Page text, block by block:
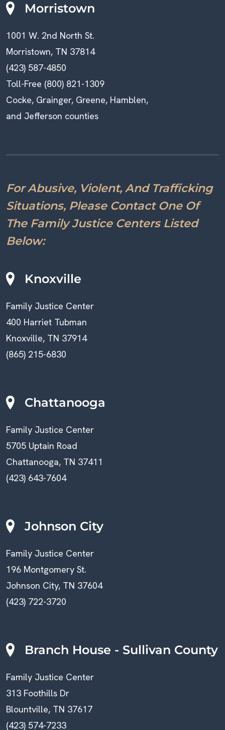
Morristown
1001 W. 2nd North St.
Morristown, TN 37814
(423) 587-4850
Toll-Free (800) 821-1309
Cocke, Grainger, Greene, Hamblen,
and Jefferson counties
For Abusive, Violent, And Trafficking
Situations, Please Contact One Of
The Family Justice Centers Listed
Below:
Knoxville
Family Justice Center
400 Harriet Tubman
Knoxville, TN 37914
(865) 215-6830
Chattanooga
Family Justice Center
5705 Uptain Road
Chattanooga, TN 37411
(423) 643-7604
Johnson City
Family Justice Center
196 Montgomery St.
Johnson City, TN 37604
(423) 722-3720
Branch House - Sullivan County
Family Justice Center
313 Foothills Dr
Blountville, TN 37617
(423) 574-7233